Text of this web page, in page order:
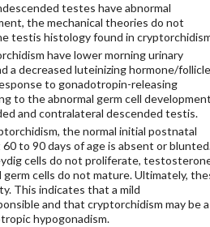
testes have abnormal
the mechanical theories do not
testis histology found in
have lower morning urinary
a decreased luteinizing hormone/
to gonadotropin-releasing
to the abnormal germ cell development
and contralateral descended testis.
the normal initial postnatal
to 90 days of age is absent or
cells do not proliferate,
germ cells do not mature. Ultimately,
This indicates that a mild
and that cryptorchidism may be a
hypogonadism.